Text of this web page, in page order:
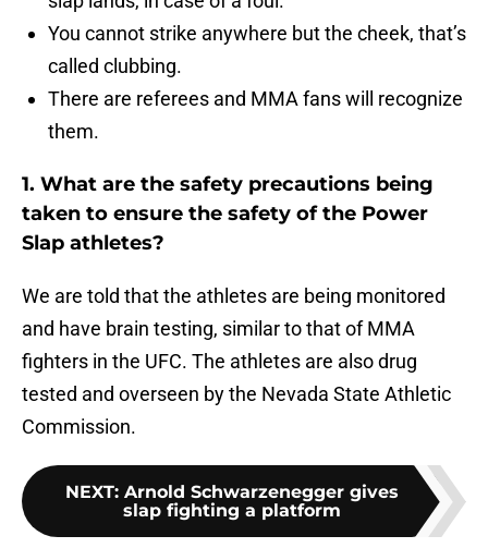
You cannot strike anywhere but the cheek, that’s
called clubbing.
There are referees and MMA fans will recognize
them.
1. What are the safety precautions being
taken to ensure the safety of the Power
Slap athletes?
We are told that the athletes are being monitored
and have brain testing, similar to that of MMA
fighters in the UFC. The athletes are also drug
tested and overseen by the Nevada State Athletic
Commission.
NEXT: Arnold Schwarzenegger gives
slap fighting a platform